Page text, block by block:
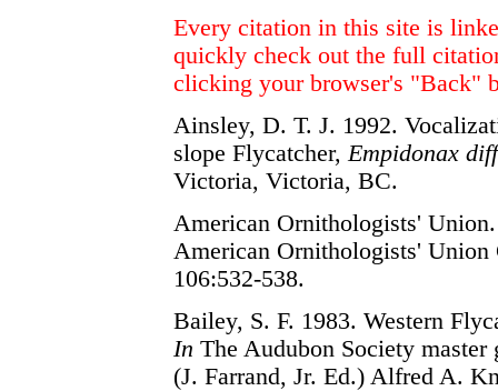
Every citation in this site is
quickly check out the full
clicking your browser's "Back"
Ainsley, D. T. J. 1992.
slope Flycatcher,Empidonax
Victoria, Victoria, BC.
American Ornithologists'
American Ornithologists'
106:532-538.
Bailey, S. F. 1983. Western
In The Audubon Society
(J. Farrand, Jr. Ed.) Alfred A.